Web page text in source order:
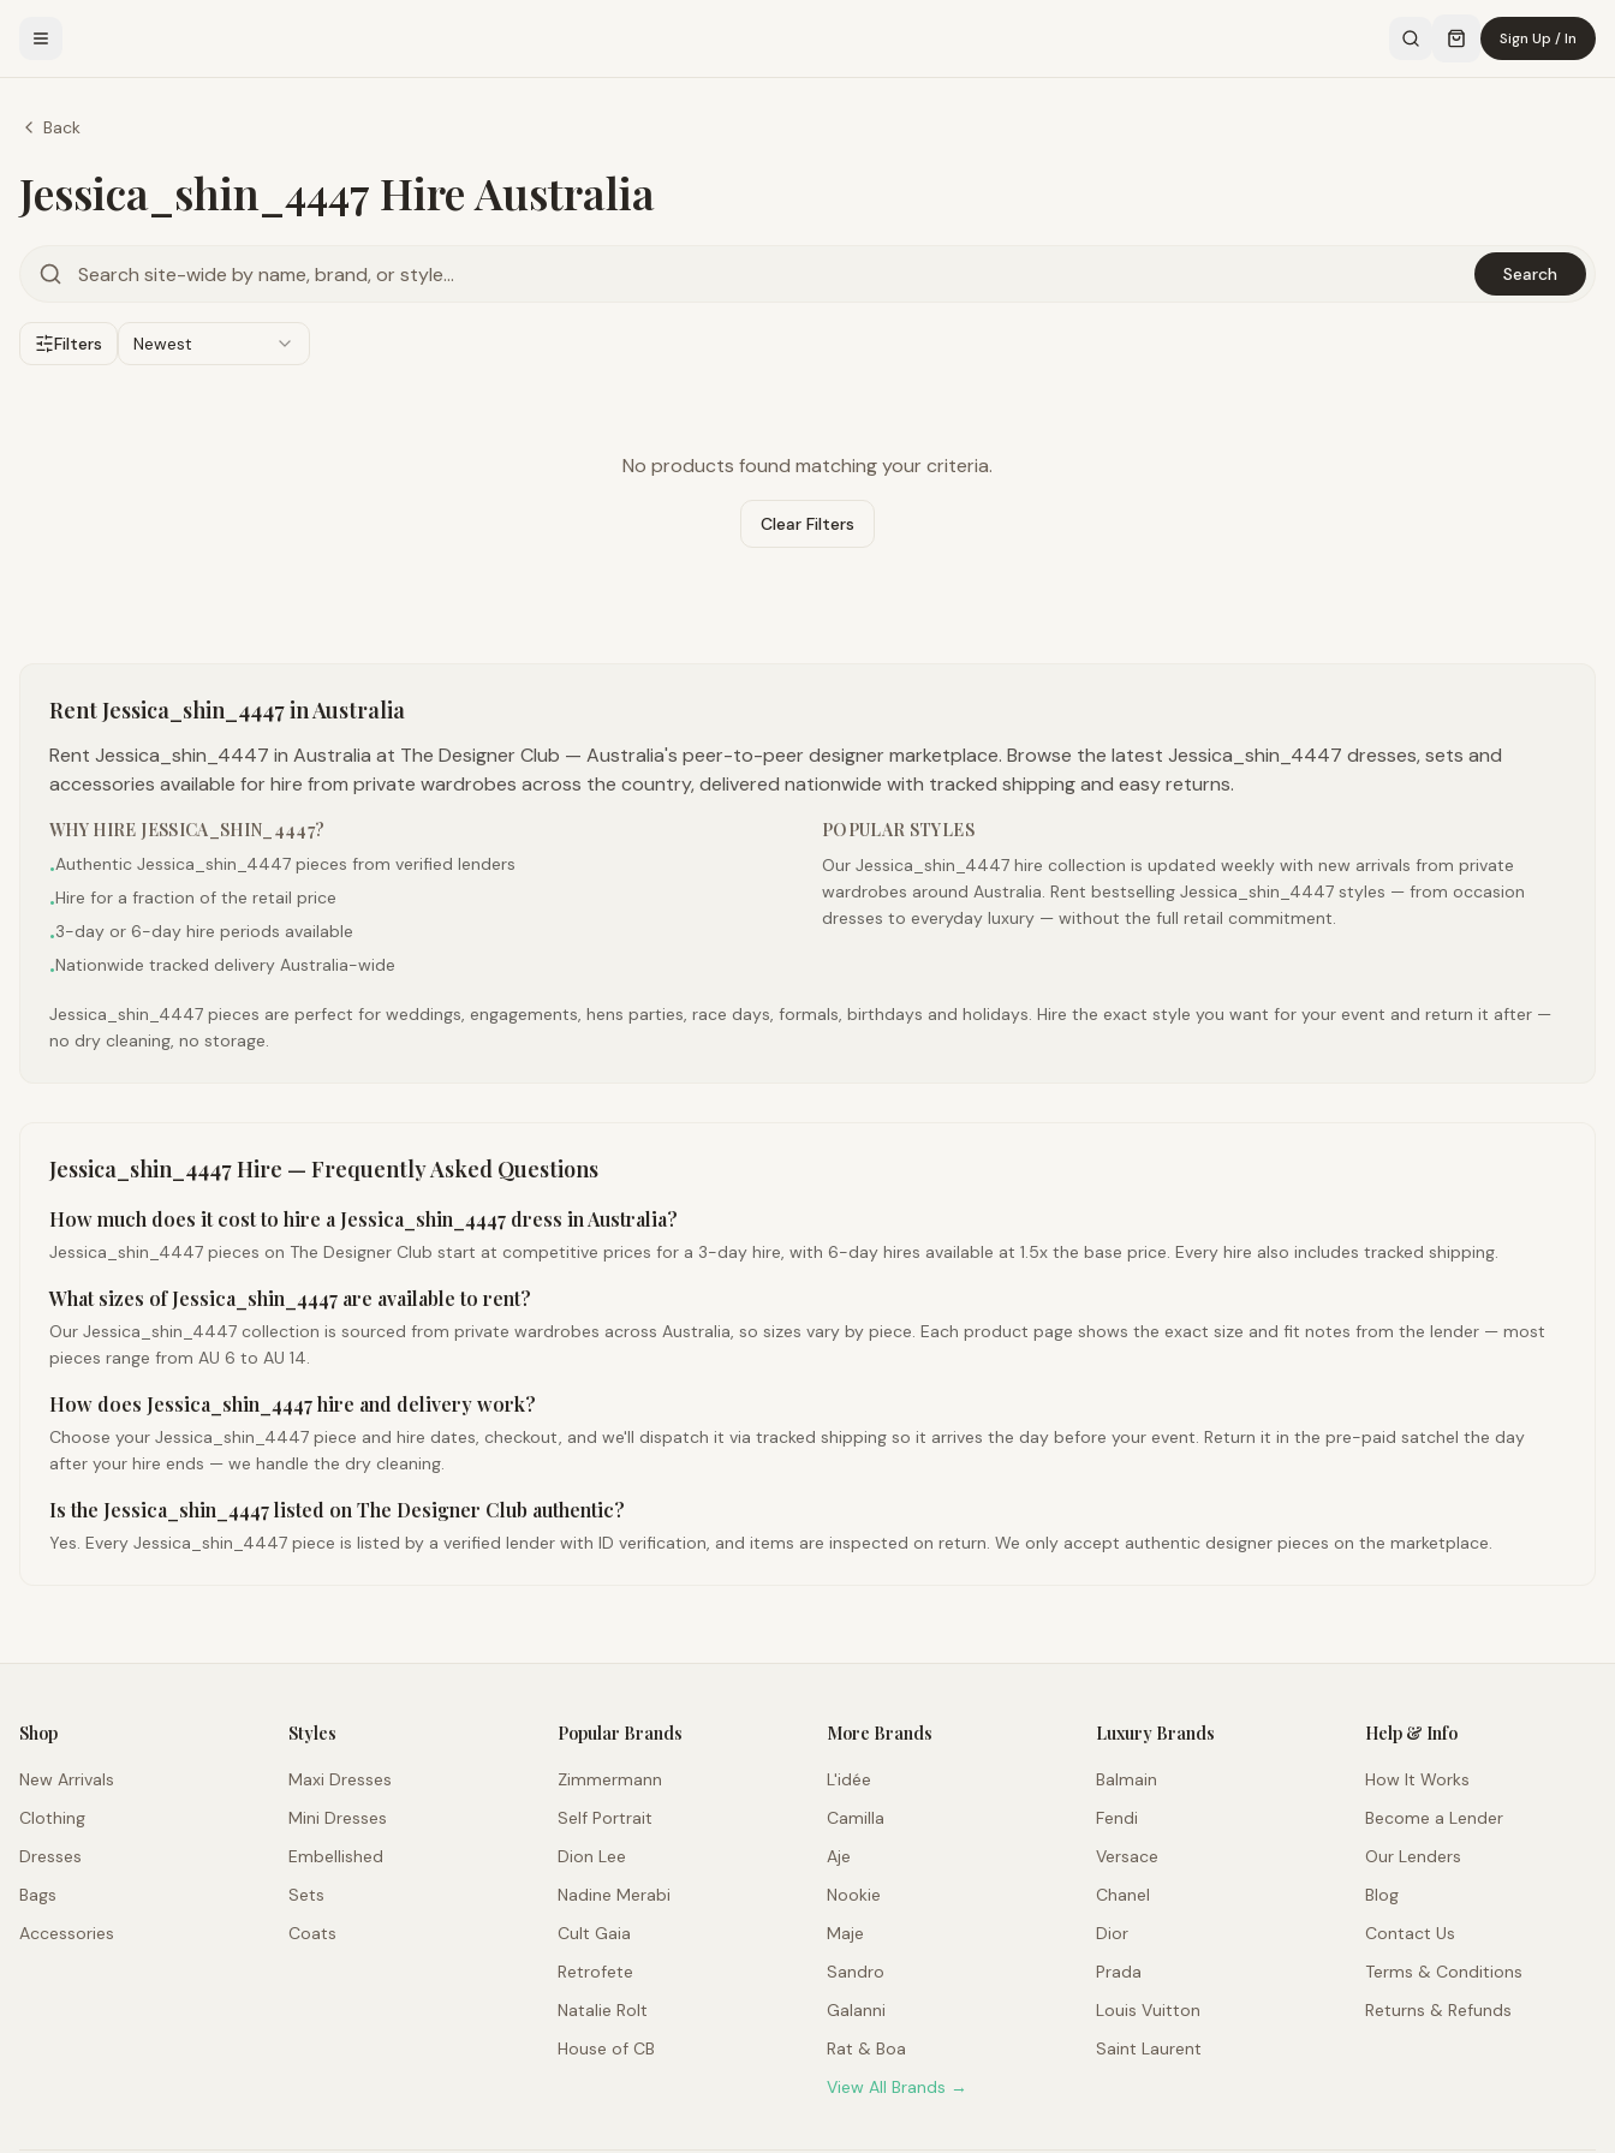
Sign Up / In
Back
Jessica_shin_4447 Hire Australia
Search
Filters Newest
No products found matching your criteria.
Clear Filters
RentJessica_shin_4447in Australia
Rent Jessica_shin_4447 in Australia at The Designer Club — Australia's peer-to-peer designer marketplace. Browse the latest Jessica_shin_4447 dresses, sets and
accessories available for hire from private wardrobes across the country, delivered nationwide with tracked shipping and easy returns.
WHY HIRE JESSICA_SHIN_4447?
•Authentic Jessica_shin_4447 pieces from verified lenders
•Hire for a fraction of the retail price
•3-day or 6-day hire periods available
•Nationwide tracked delivery Australia-wide
POPULAR STYLES
Our Jessica_shin_4447 hire collection is updated weekly with new arrivals from private
wardrobes around Australia. Rent bestselling Jessica_shin_4447 styles — from occasion
dresses to everyday luxury — without the full retail commitment.
Jessica_shin_4447 pieces are perfect for weddings, engagements, hens parties, race days, formals, birthdays and holidays. Hire the exact style you want for your event and return it after —
no dry cleaning, no storage.
Jessica_shin_4447Hire — Frequently Asked Questions
How much does it cost to hire a Jessica_shin_4447 dress in Australia?
Jessica_shin_4447 pieces on The Designer Club start at competitive prices for a 3-day hire, with 6-day hires available at 1.5x the base price. Every hire also includes tracked shipping.
What sizes of Jessica_shin_4447 are available to rent?
Our Jessica_shin_4447 collection is sourced from private wardrobes across Australia, so sizes vary by piece. Each product page shows the exact size and fit notes from the lender — most
pieces range from AU 6 to AU 14.
How does Jessica_shin_4447 hire and delivery work?
Choose your Jessica_shin_4447 piece and hire dates, checkout, and we'll dispatch it via tracked shipping so it arrives the day before your event. Return it in the pre-paid satchel the day
after your hire ends — we handle the dry cleaning.
Is the Jessica_shin_4447 listed on The Designer Club authentic?
Yes. Every Jessica_shin_4447 piece is listed by a verified lender with ID verification, and items are inspected on return. We only accept authentic designer pieces on the marketplace.
Shop
New Arrivals
Clothing
Dresses
Bags
Accessories
Styles
Maxi Dresses
Mini Dresses
Embellished
Sets
Coats
Popular Brands
Zimmermann
Self Portrait
Dion Lee
Nadine Merabi
Cult Gaia
Retrofete
Natalie Rolt
House of CB
More Brands
L'idée
Camilla
Aje
Nookie
Maje
Sandro
Galanni
Rat & Boa
View All Brands →
Luxury Brands
Balmain
Fendi
Versace
Chanel
Dior
Prada
Louis Vuitton
Saint Laurent
Help & Info
How It Works
Become a Lender
Our Lenders
Blog
Contact Us
Terms & Conditions
Returns & Refunds